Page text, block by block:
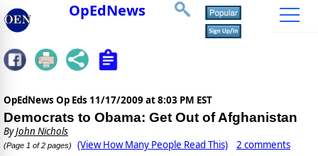
OpEdNews
OpEdNews Op Eds 11/17/2009 at 8:03 PM EST
Democrats to Obama: Get Out of Afghanistan
ByJohn Nichols
(Page 1 of 2 pages) (View How Many People Read This) 2 comments